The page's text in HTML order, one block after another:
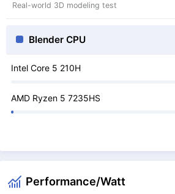
Real-world 3D modeling test
Blender CPU
Intel Core 5 210H
AMD Ryzen 5 7235HS
Performance/Watt